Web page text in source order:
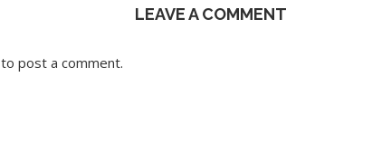
LEAVE A COMMENT
to post a comment.